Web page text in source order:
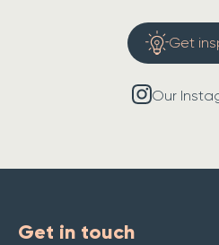
Get
Our
Get in touch